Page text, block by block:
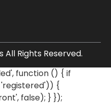
Rights Reserved.
function () { if
{
false); } });